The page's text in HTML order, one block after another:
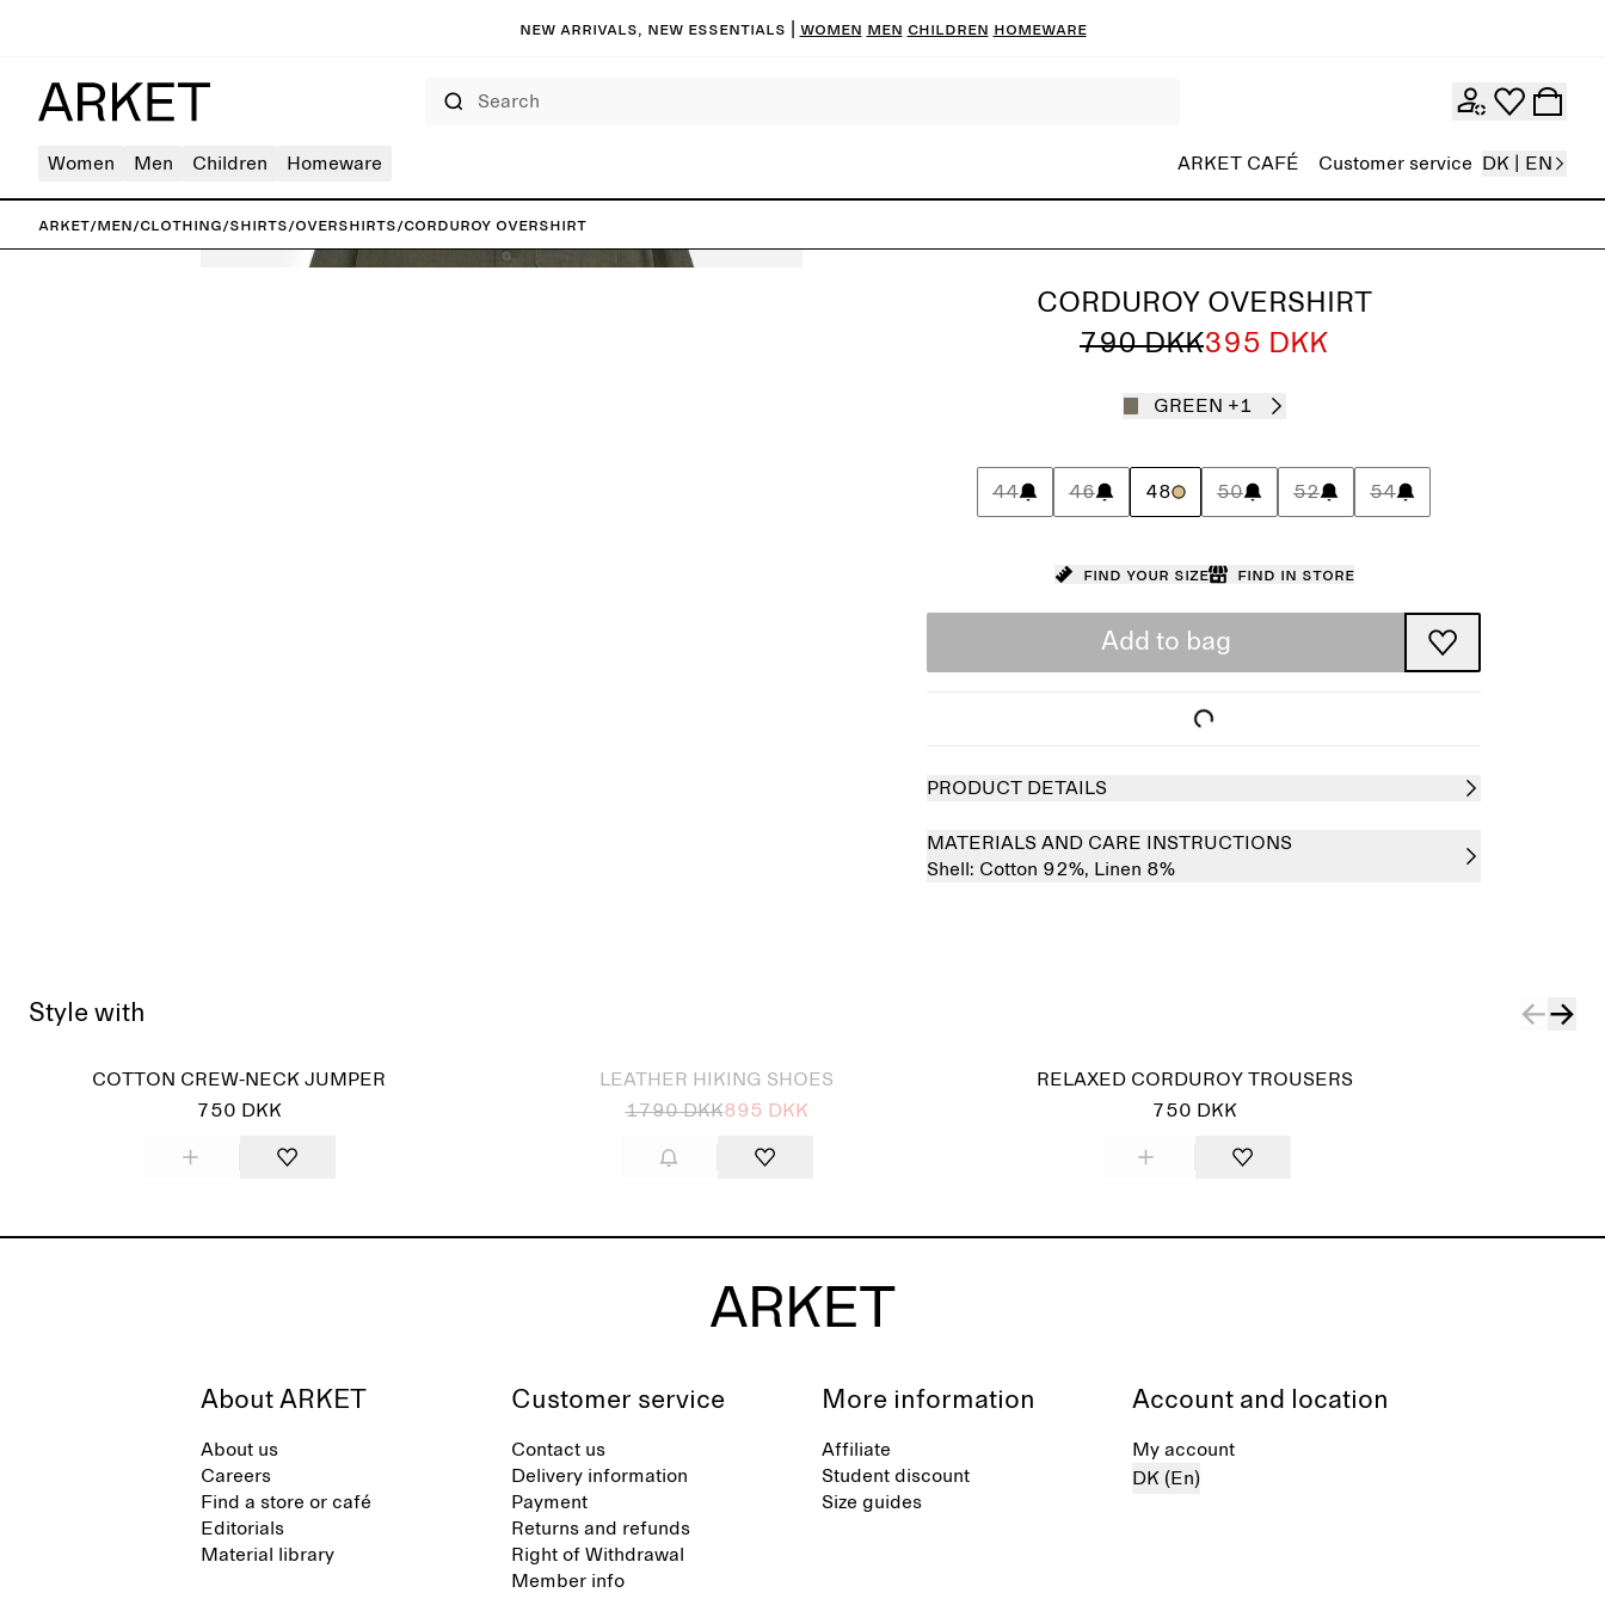
New arrivals, new essentials Women Men Children Homeware
Women Men Children Homeware ARKET CAFÉ Customer service DK | EN
ARKET/Men/Clothing/Shirts/Overshirts/Corduroy Overshirt
CORDUROY OVERSHIRT
790 DKK395 DKK
GREEN +1
44 46 48 50 52 54
Find your size Find in store
Add to bag
PRODUCT DETAILS
MATERIALS AND CARE INSTRUCTIONS
Shell: Cotton 92%, Linen 8%
Style with
COTTON CREW-NECK JUMPER
750 DKK
LEATHER HIKING SHOES
1790 DKK895 DKK
RELAXED CORDUROY TROUSERS
750 DKK
About ARKET
About us
Careers
Find a store or café
Editorials
Material library
Customer service
Contact us
Delivery information
Payment
Returns and refunds
Right of Withdrawal
Member info
More information
Affiliate
Student discount
Size guides
Account and location
My account
DK (En)